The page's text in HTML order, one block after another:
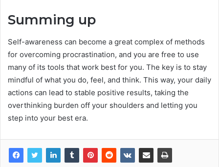
Summing up
Self-awareness can become a great complex of methods
for overcoming procrastination, and you are free to use
many of its tools that work best for you. The key is to stay
mindful of what you do, feel, and think. This way, your daily
actions can lead to stable positive results, taking the
overthinking burden off your shoulders and letting you
step into your best era.